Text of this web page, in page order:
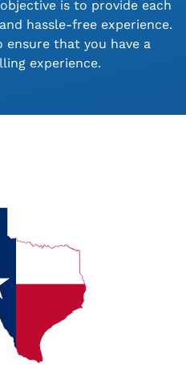
is to provide each
hassle-free experience.
that you have a
experience.